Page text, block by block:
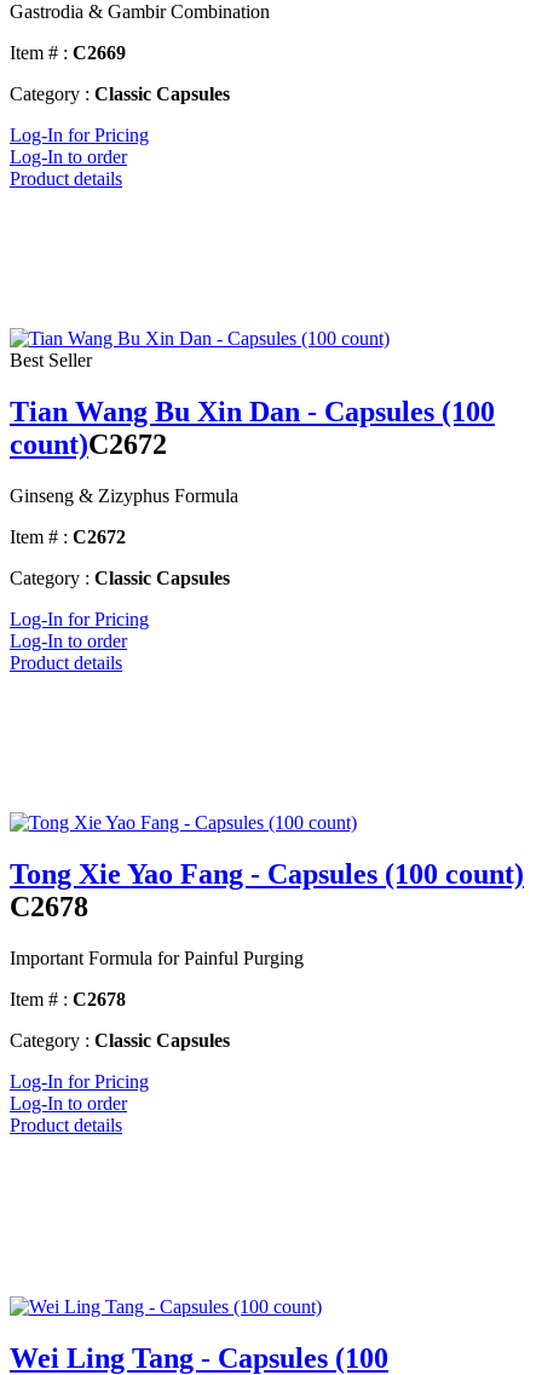
Gastrodia & Gambir Combination
Item # : C2669
Category : Classic Capsules
Log-In for Pricing
Log-In to order
Product details
Best Seller
Tian Wang Bu Xin Dan - Capsules (100
count)C2672
Ginseng & Zizyphus Formula
Item # : C2672
Category : Classic Capsules
Log-In for Pricing
Log-In to order
Product details
Tong Xie Yao Fang - Capsules (100 count)
C2678
Important Formula for Painful Purging
Item # : C2678
Category : Classic Capsules
Log-In for Pricing
Log-In to order
Product details
Wei Ling Tang - Capsules (100